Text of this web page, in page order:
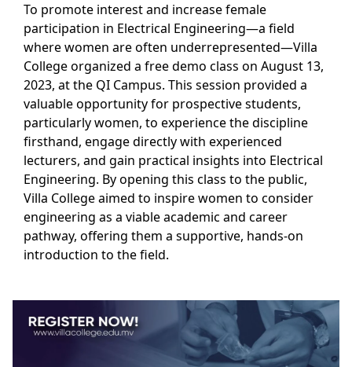
To promote interest and increase female
participation in Electrical Engineering—a field
where women are often underrepresented—Villa
College organized a free demo class on August 13,
2023, at the QI Campus. This session provided a
valuable opportunity for prospective students,
particularly women, to experience the discipline
firsthand, engage directly with experienced
lecturers, and gain practical insights into Electrical
Engineering. By opening this class to the public,
Villa College aimed to inspire women to consider
engineering as a viable academic and career
pathway, offering them a supportive, hands-on
introduction to the field.